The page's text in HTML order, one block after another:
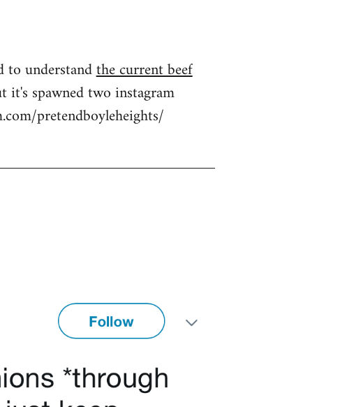
to understandthe current beef
it's spawned two instagram
pretendboyleheights/